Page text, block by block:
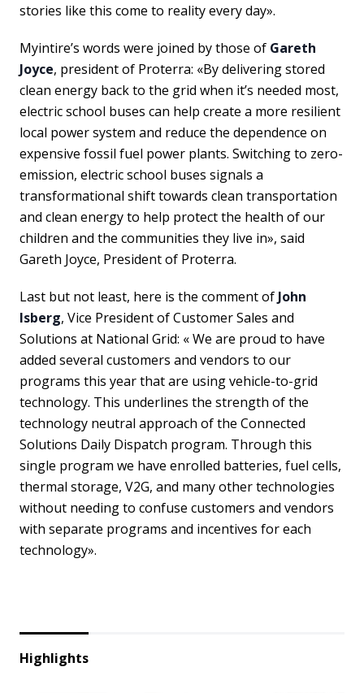
stories like this come to reality every day».
Myintire’s words were joined by those of Gareth
Joyce, president of Proterra: «By delivering stored
clean energy back to the grid when it’s needed most,
electric school buses can help create a more resilient
local power system and reduce the dependence on
expensive fossil fuel power plants. Switching to zero-
emission, electric school buses signals a
transformational shift towards clean transportation
and clean energy to help protect the health of our
children and the communities they live in», said
Gareth Joyce, President of Proterra.
Last but not least, here is the comment of John
Isberg, Vice President of Customer Sales and
Solutions at National Grid: « We are proud to have
added several customers and vendors to our
programs this year that are using vehicle-to-grid
technology. This underlines the strength of the
technology neutral approach of the Connected
Solutions Daily Dispatch program. Through this
single program we have enrolled batteries, fuel cells,
thermal storage, V2G, and many other technologies
without needing to confuse customers and vendors
with separate programs and incentives for each
technology».
Highlights